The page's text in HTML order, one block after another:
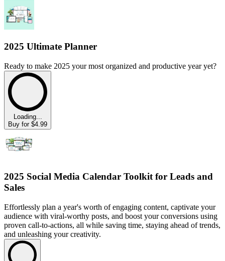
2025 Ultimate Planner
Ready to make 2025 your most organized and productive year yet?
Loading...
Buy for $4.99
2025 Social Media Calendar Toolkit for Leads and
Sales
Effortlessly plan a year's worth of engaging content, captivate your
audience with viral-worthy posts, and boost your conversions using
proven call-to-actions, all while saving time, staying ahead of trends,
and unleashing your creativity.